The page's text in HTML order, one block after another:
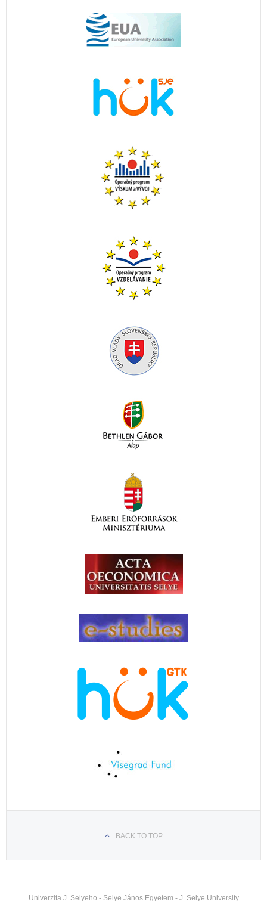
BACK TO TOP
Univerzita J. Selyeho - Selye János Egyetem - J. Selye University